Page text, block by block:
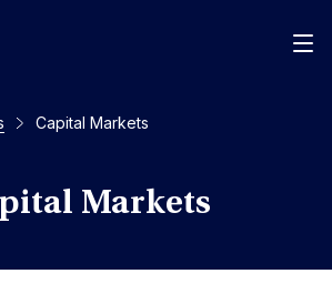
Capital Markets
Markets